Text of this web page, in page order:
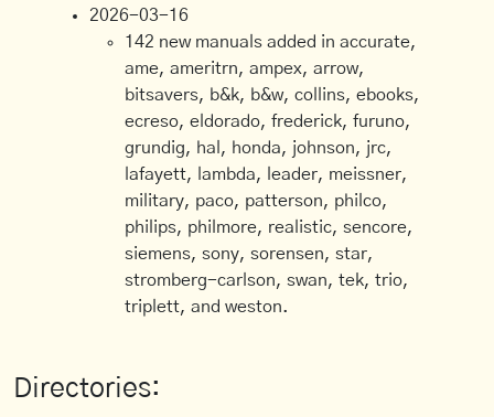
2026-03-16
142 new manuals added in accurate,
ame, ameritrn, ampex, arrow,
bitsavers, b&k, b&w, collins, ebooks,
ecreso, eldorado, frederick, furuno,
grundig, hal, honda, johnson, jrc,
lafayett, lambda, leader, meissner,
military, paco, patterson, philco,
philips, philmore, realistic, sencore,
siemens, sony, sorensen, star,
stromberg-carlson, swan, tek, trio,
triplett, and weston.
Directories: